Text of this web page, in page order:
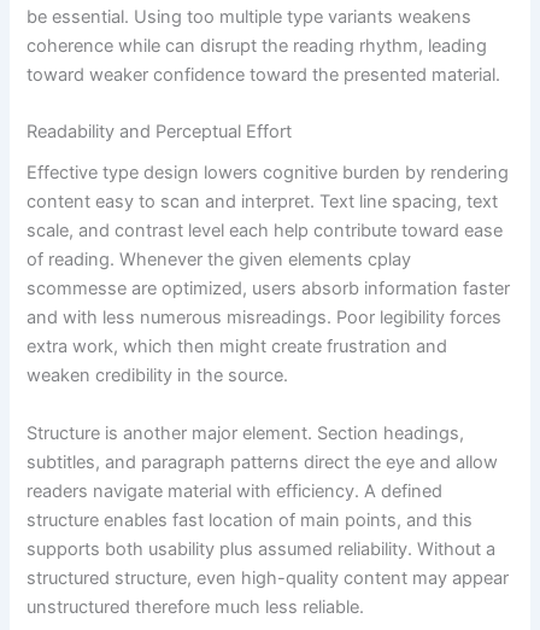
be essential. Using too multiple type variants weakens
coherence while can disrupt the reading rhythm, leading
toward weaker confidence toward the presented material.
Readability and Perceptual Effort
Effective type design lowers cognitive burden by rendering
content easy to scan and interpret. Text line spacing, text
scale, and contrast level each help contribute toward ease
of reading. Whenever the given elements cplay
scommesse are optimized, users absorb information faster
and with less numerous misreadings. Poor legibility forces
extra work, which then might create frustration and
weaken credibility in the source.
Structure is another major element. Section headings,
subtitles, and paragraph patterns direct the eye and allow
readers navigate material with efficiency. A defined
structure enables fast location of main points, and this
supports both usability plus assumed reliability. Without a
structured structure, even high-quality content may appear
unstructured therefore much less reliable.